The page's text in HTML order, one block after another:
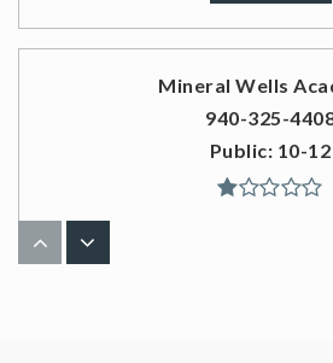
Mineral Wells
940-325-
Public 10-12